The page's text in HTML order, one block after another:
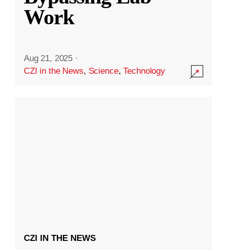
Work
Aug 21, 2025 ·
CZI in the News, Science,Technology
CZI IN THE NEWS